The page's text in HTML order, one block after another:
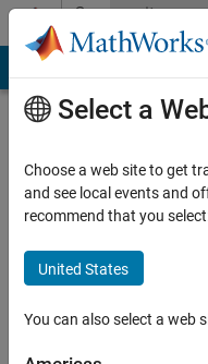
Skip to contentCommunity
Profile
Last
years
Select a
Choose a web site to get
and see local events and
recommend that you
United States
You can also select a web